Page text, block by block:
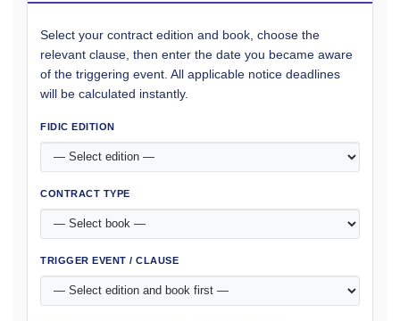
Select your contract edition and book, choose the
relevant clause, then enter the date you became aware
of the triggering event. All applicable notice deadlines
will be calculated instantly.
FIDIC EDITION
CONTRACT TYPE
TRIGGER EVENT / CLAUSE